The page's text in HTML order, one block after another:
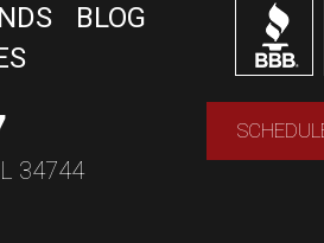
BLOG
34744